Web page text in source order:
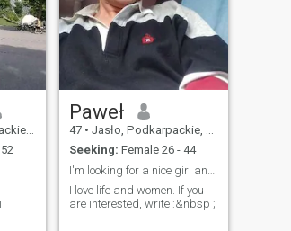
Paweł
47 • Jasło, Podkarpackie, Poland
Seeking: Female 26 - 44
I love life and women. If you
are interested, write :&nbsp ;